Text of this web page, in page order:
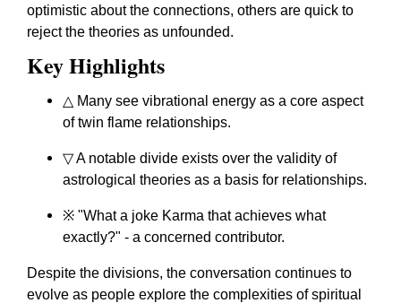
optimistic about the connections, others are quick to
reject the theories as unfounded.
Key Highlights
△ Many see vibrational energy as a core aspect
of twin flame relationships.
▽ A notable divide exists over the validity of
astrological theories as a basis for relationships.
※ "What a joke Karma that achieves what
exactly?" - a concerned contributor.
Despite the divisions, the conversation continues to
evolve as people explore the complexities of spiritual